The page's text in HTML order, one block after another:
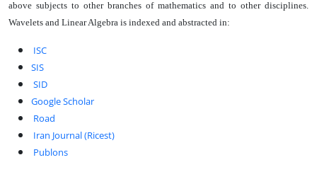
above subjects to other branches of mathematics and to other disciplines.
Wavelets and Linear Algebra is indexed and abstracted in:
ISC
SIS
SID
Google Scholar
Road
Iran Journal (Ricest)
Publons